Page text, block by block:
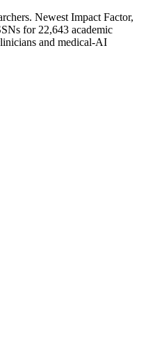
Newest Impact Factor,
for 22,643 academic
and medical-AI